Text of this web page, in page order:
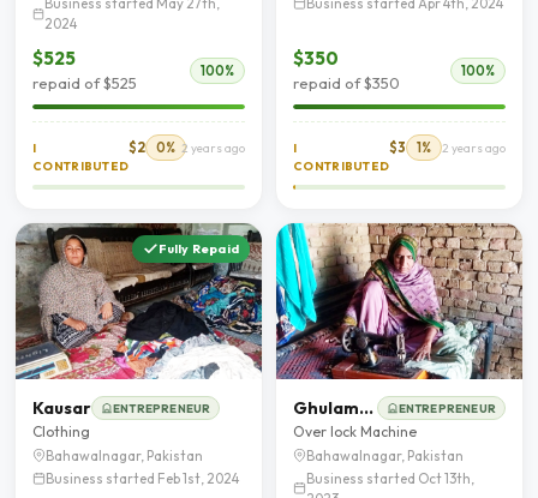
2024
$525
repaid of $525
100%
I
CONTRIBUTED
$2 0% 2 years ago
$350
repaid of $350
100%
I
CONTRIBUTED
$3 1% 2 years ago
Fully Repaid
Kausar ENTREPRENEUR
Clothing
Bahawalnagar, Pakistan
Business started Feb 1st, 2024
Ghulam Fatima ENTREPRENEUR
Over lock Machine
Bahawalnagar, Pakistan
Business started Oct 13th,